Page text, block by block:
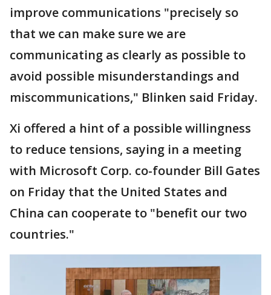
improve communications "precisely so
that we can make sure we are
communicating as clearly as possible to
avoid possible misunderstandings and
miscommunications," Blinken said Friday.
Xi offered a hint of a possible willingness
to reduce tensions, saying in a meeting
with Microsoft Corp. co-founder Bill Gates
on Friday that the United States and
China can cooperate to "benefit our two
countries."